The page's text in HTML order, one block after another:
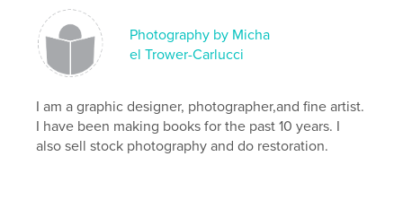
Photography by Micha
el Trower-Carlucci
I am a graphic designer, photographer,and fine artist.
I have been making books for the past 10 years. I
also sell stock photography and do restoration.